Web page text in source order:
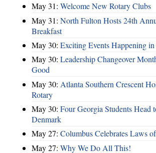
May 31: Welcome New Rotary Clubs
May 31: North Fulton Hosts 24th
Breakfast
May 30: Exciting Events Happening in
May 30: Leadership Changeover
Good
May 30: Atlanta Southern Crescent
Rotary
May 30: Four Georgia Students Head
Denmark
May 27: Columbus Celebrates Laws
May 27: Why We Do All This!